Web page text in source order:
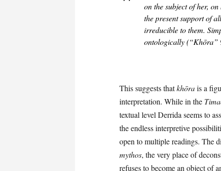
on the subject of her,
thepresent supportof all
irreducible to them.
ontologically (“Khōra”
This suggests thatkhōrais a
interpretation. While in the
textual level Derrida seems to
the endless interpretive
open to multiple readings. The
mythos, the very place of
refuses to become an object of